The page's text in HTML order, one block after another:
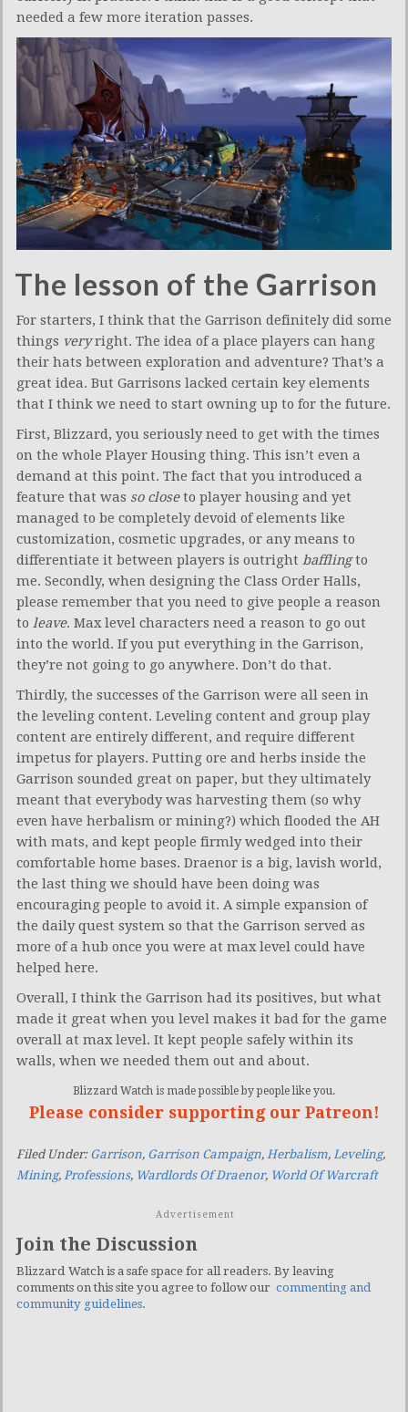
needed a few more iteration passes.
The lesson of the Garrison
For starters, I think that the Garrison definitely did some
things veryright. The idea of a place players can hang
their hats between exploration and adventure? That’s a
great idea. But Garrisons lacked certain key elements
that I think we need to start owning up to for the future.
First, Blizzard, you seriously need to get with the times
on the whole Player Housing thing. This isn’t even a
demand at this point. The fact that you introduced a
feature that was so closeto player housing and yet
managed to be completely devoid of elements like
customization, cosmetic upgrades, or any means to
differentiate it between players is outright bafflingto
me. Secondly, when designing the Class Order Halls,
please remember that you need to give people a reason
to leave. Max level characters need a reason to go out
into the world. If you put everything in the Garrison,
they’re not going to go anywhere. Don’t do that.
Thirdly, the successes of the Garrison were all seen in
the leveling content. Leveling content and group play
content are entirely different, and require different
impetus for players. Putting ore and herbs inside the
Garrison sounded great on paper, but they ultimately
meant that everybody was harvesting them (so why
even have herbalism or mining?) which flooded the AH
with mats, and kept people firmly wedged into their
comfortable home bases. Draenor is a big, lavish world,
the last thing we should have been doing was
encouraging people to avoid it. A simple expansion of
the daily quest system so that the Garrison served as
more of a hub once you were at max level could have
helped here.
Overall, I think the Garrison had its positives, but what
made it great when you level makes it bad for the game
overall at max level. It kept people safely within its
walls, when we needed them out and about.
Blizzard Watch is made possible by people like you.
Please consider supporting our Patreon!
Filed Under: Garrison, Garrison Campaign, Herbalism, Leveling,
Mining, Professions, Wardlords Of Draenor, World Of Warcraft
Advertisement
Join the Discussion
Blizzard Watch is a safe space for all readers. By leaving
comments on this site you agree to follow our commenting and
community guidelines.